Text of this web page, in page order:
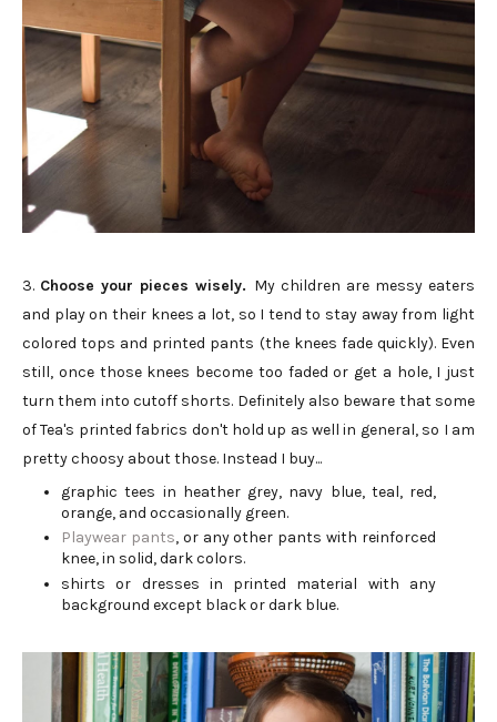
3. Choose your pieces wisely. My children are messy eaters
and play on their knees a lot, so I tend to stay away from light
colored tops and printed pants (the knees fade quickly). Even
still, once those knees become too faded or get a hole, I just
turn them into cutoff shorts. Definitely also beware that some
of Tea's printed fabrics don't hold up as well in general, so I am
pretty choosy about those. Instead I buy...
graphic tees in heather grey, navy blue, teal, red,
orange, and occasionally green.
Playwear pants, or any other pants with reinforced
knee, in solid, dark colors.
shirts or dresses in printed material with any
background except black or dark blue.